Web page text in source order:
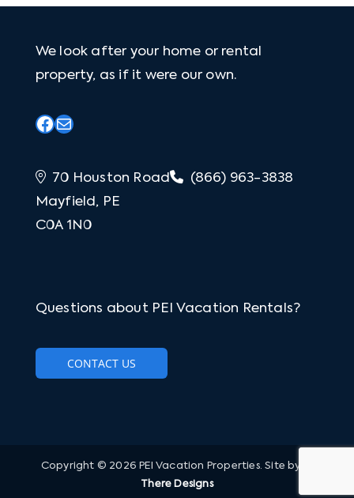
We look after your home or rental
property, as if it were our own.
Facebook
Mail
70 Houston Road
Mayfield, PE
C0A 1N0
(866) 963-3838
Questions about PEI Vacation Rentals?
CONTACT US
Copyright © 2026 PEI Vacation Properties. Site by
There Designs